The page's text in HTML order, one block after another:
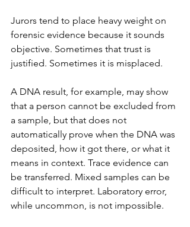
Jurors tend to place heavy weight on
forensic evidence because it sounds
objective. Sometimes that trust is
justified. Sometimes it is misplaced.
A DNA result, for example, may show
that a person cannot be excluded from
a sample, but that does not
automatically prove when the DNA was
deposited, how it got there, or what it
means in context. Trace evidence can
be transferred. Mixed samples can be
difficult to interpret. Laboratory error,
while uncommon, is not impossible.